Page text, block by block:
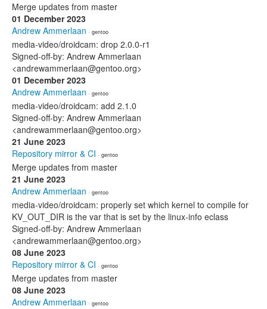
Merge updates from master
01 December 2023
Andrew Ammerlaan · gentoo
media-video/droidcam: drop 2.0.0-r1
Signed-off-by: Andrew Ammerlaan
<andrewammerlaan@gentoo.org>
01 December 2023
Andrew Ammerlaan · gentoo
media-video/droidcam: add 2.1.0
Signed-off-by: Andrew Ammerlaan
<andrewammerlaan@gentoo.org>
21 June 2023
Repository mirror & CI · gentoo
Merge updates from master
21 June 2023
Andrew Ammerlaan · gentoo
media-video/droidcam: properly set which kernel to compile for
KV_OUT_DIR is the var that is set by the linux-info eclass
Signed-off-by: Andrew Ammerlaan
<andrewammerlaan@gentoo.org>
08 June 2023
Repository mirror & CI · gentoo
Merge updates from master
08 June 2023
Andrew Ammerlaan · gentoo